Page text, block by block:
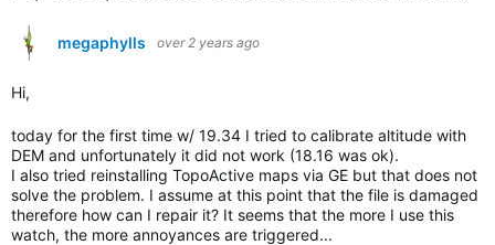
megaphylls over 2 years ago
Hi,
today for the first time w/ 19.34 I tried to calibrate altitude with
DEM and unfortunately it did not work (18.16 was ok).
I also tried reinstalling TopoActive maps via GE but that does not
solve the problem. I assume at this point that the file is damaged
therefore how can I repair it? It seems that the more I use this
watch, the more annoyances are triggered...